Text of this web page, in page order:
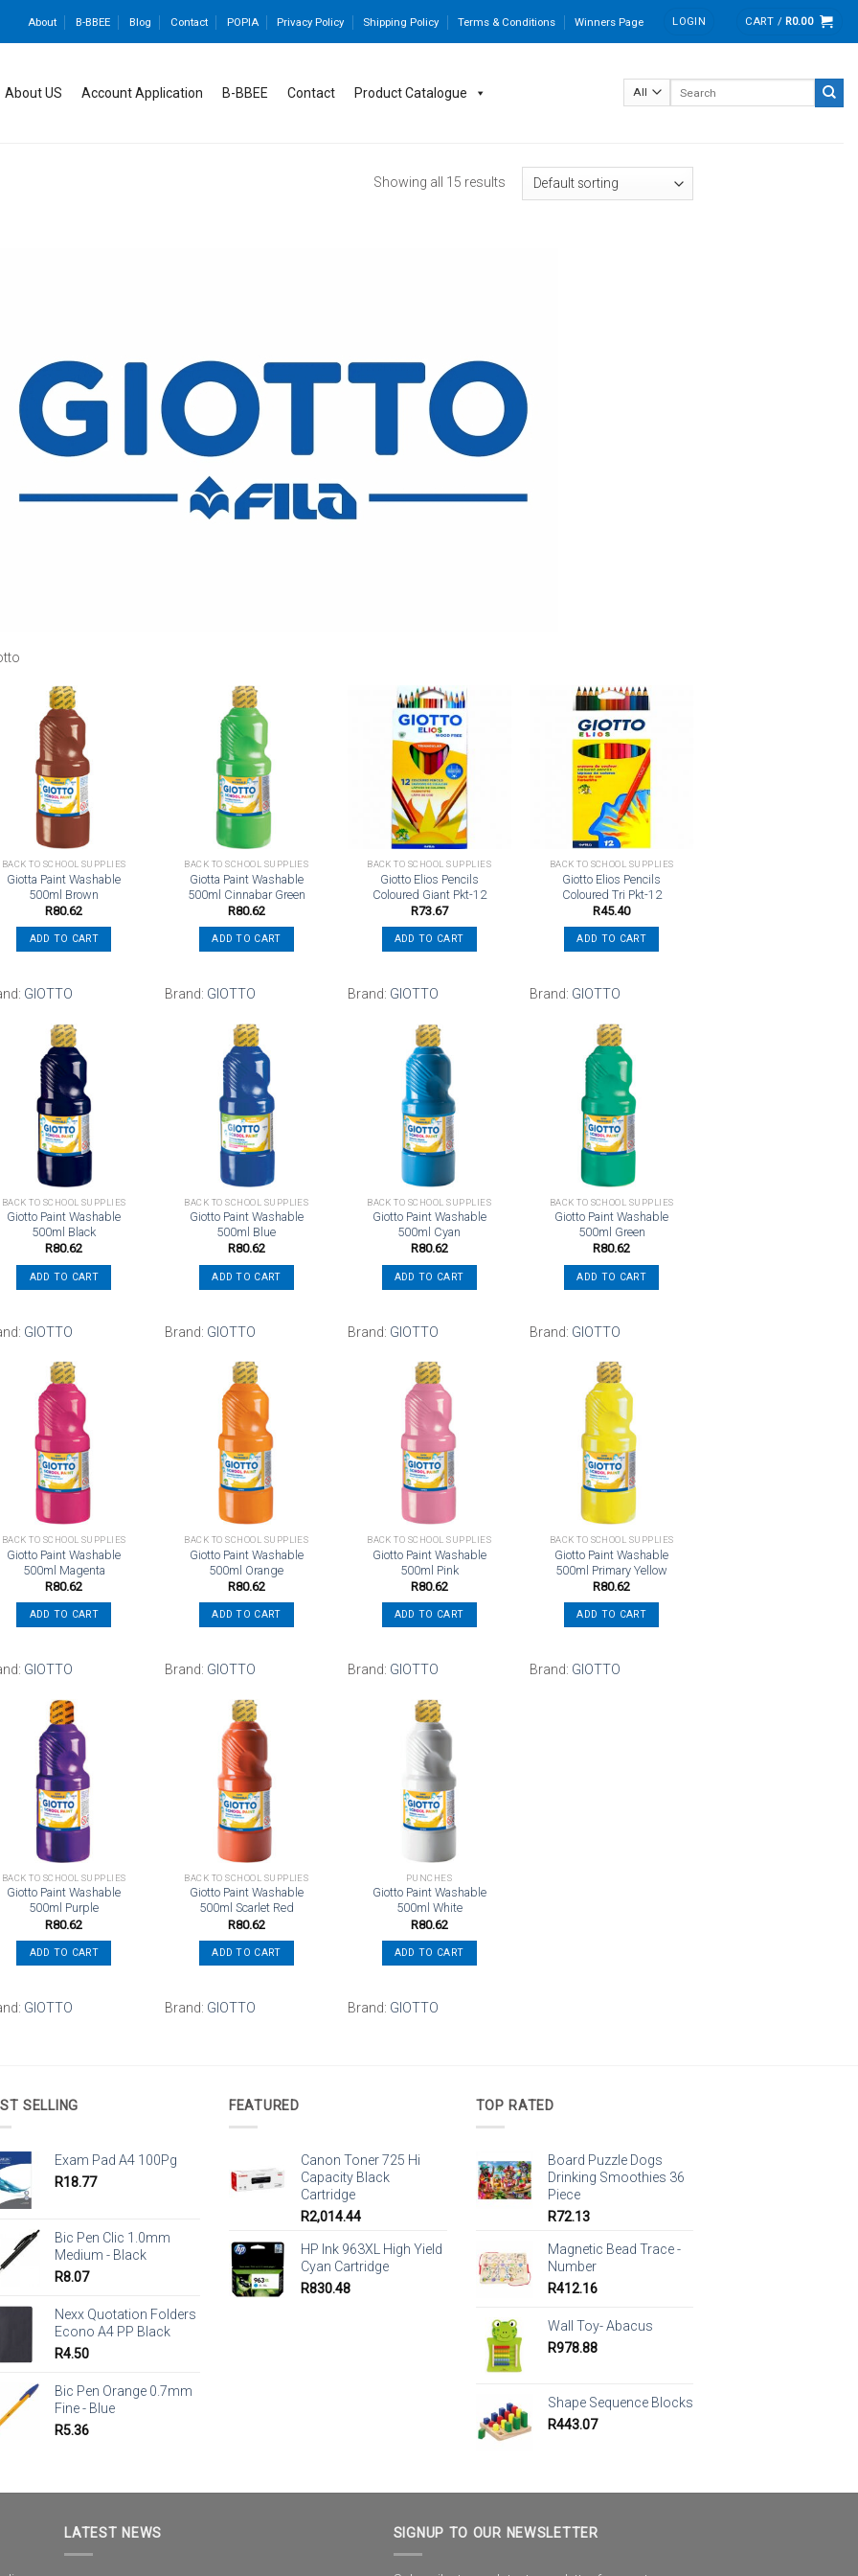
About B-BBEE Blog Contact POPIA Privacy Policy Shipping Policy Terms & Conditions Winners Page LOGIN CART / R0.00
About US Account Application B-BBEE Contact Product Catalogue
Showing all 15 results
BACK TO SCHOOL SUPPLIES
Giotta Paint Washable
500ml Brown
R80.62
ADD TO CART
GIOTTO
BACK TO SCHOOL SUPPLIES
Giotta Paint Washable
500ml Cinnabar Green
R80.62
ADD TO CART
Brand: GIOTTO
wishlist
BACK TO SCHOOL SUPPLIES
Giotto Elios Pencils
Coloured Giant Pkt-12
R73.67
ADD TO CART
Brand: GIOTTO
Add to
wishlist
BACK TO SCHOOL SUPPLIES
Giotto Elios Pencils
Coloured Tri Pkt-12
R45.40
ADD TO CART
Brand: GIOTTO
BACK TO SCHOOL SUPPLIES
Giotto Paint Washable
500ml Black
R80.62
ADD TO CART
GIOTTO
BACK TO SCHOOL SUPPLIES
Giotto Paint Washable
500ml Blue
R80.62
ADD TO CART
Brand: GIOTTO
BACK TO SCHOOL SUPPLIES
Giotto Paint Washable
500ml Cyan
R80.62
ADD TO CART
Brand: GIOTTO
BACK TO SCHOOL SUPPLIES
Giotto Paint Washable
500ml Green
R80.62
ADD TO CART
Brand: GIOTTO
BACK TO SCHOOL SUPPLIES
Giotto Paint Washable
500ml Magenta
R80.62
ADD TO CART
GIOTTO
BACK TO SCHOOL SUPPLIES
Giotto Paint Washable
500ml Orange
R80.62
ADD TO CART
Brand: GIOTTO
BACK TO SCHOOL SUPPLIES
Giotto Paint Washable
500ml Pink
R80.62
ADD TO CART
Brand: GIOTTO
BACK TO SCHOOL SUPPLIES
Giotto Paint Washable
500ml Primary Yellow
R80.62
ADD TO CART
Brand: GIOTTO
BACK TO SCHOOL SUPPLIES
Giotto Paint Washable
500ml Purple
R80.62
ADD TO CART
GIOTTO
BACK TO SCHOOL SUPPLIES
Giotto Paint Washable
500ml Scarlet Red
R80.62
ADD TO CART
Brand: GIOTTO
PUNCHES
Giotto Paint Washable
500ml White
R80.62
ADD TO CART
Brand: GIOTTO
SELLING
Exam Pad A4 100Pg
R18.77
Bic Pen Clic 1.0mm
Medium - Black
R8.07
Nexx Quotation Folders
Econo A4 PP Black
R4.50
Bic Pen Orange 0.7mm
Fine - Blue
R5.36
FEATURED
Canon Toner 725 Hi
Capacity Black
Cartridge
R2,014.44
HP Ink 963XL High Yield
Cyan Cartridge
R830.48
TOP RATED
Board Puzzle Dogs
Drinking Smoothies 36
Piece
R72.13
Magnetic Bead Trace -
Number
R412.16
Wall Toy- Abacus
R978.88
Shape Sequence Blocks
R443.07
LATEST NEWS SIGNUP TO OUR NEWSLETTER